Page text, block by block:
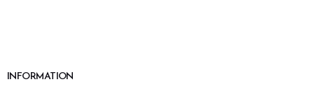
INFORMATION